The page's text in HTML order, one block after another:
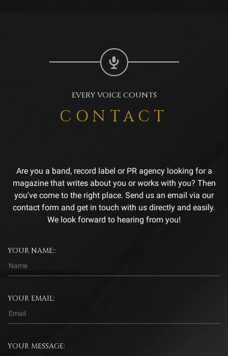
EVERY VOICE COUNTS
CONTACT
Are you a band, record label or PR agency looking for a
magazine that writes about you or works with you? Then
you've come to the right place. Send us an email via our
contact form and get in touch with us directly and easily.
We look forward to hearing from you!
YOUR NAME::
YOUR EMAIL:
YOUR MESSAGE: